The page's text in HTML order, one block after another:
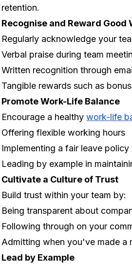
retention.
Recognise and Reward Good
Regularly acknowledge your
Verbal praise during team
Written recognition through
Tangible rewards such as
Promote Work-Life Balance
Encourage a healthy work-life
Offering flexible working hours
Implementing a fair leave policy
Leading by example in
Cultivate a Culture of Trust
Build trust within your team by:
Being transparent about
Following through on your
Admitting when you've made a
Lead by Example